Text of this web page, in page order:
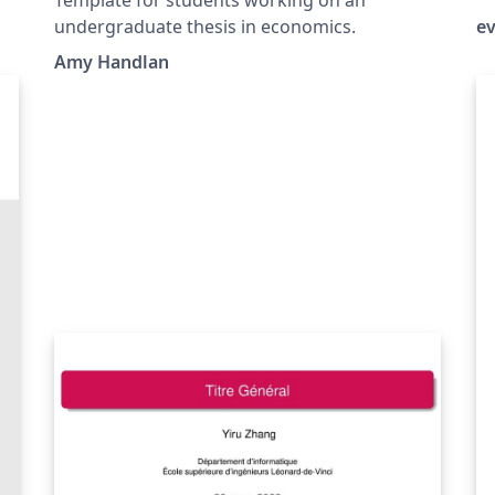
undergraduate thesis in economics.
Amy Handlan